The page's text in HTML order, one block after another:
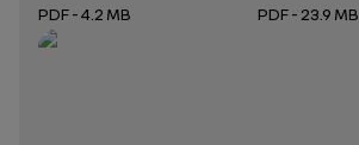
PDF - 4.2 MB
Open in a new tab
PDF - 23.9 MB